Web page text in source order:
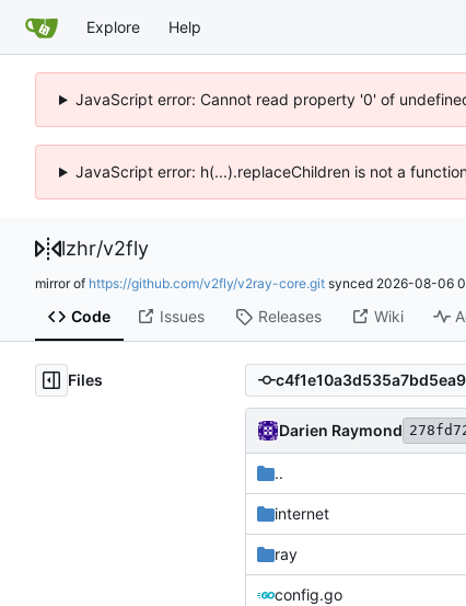
Explore Help
JavaScript error: Cannot read property '0' of
JavaScript error: h(...).replaceChildren is not a
lzhr/v2fly
mirror of https://github.com/v2fly/v2ray-core.git synced 2026-08-06
Code Issues Releases Wiki
Files
Darien Raymond
..
internet
ray
config.go